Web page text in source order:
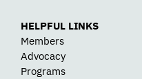
HELPFUL LINKS
Members
Advocacy
Programs